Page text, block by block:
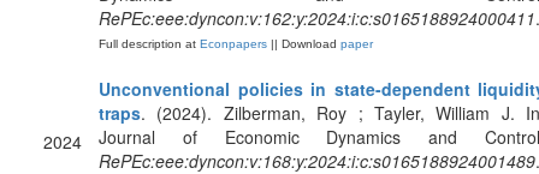
RePEc:eee:dyncon:v:162:y:2024:i:c:s0165188924000411.
Full description at Econpapers || Download paper
2024
Unconventional policies in state-dependent
traps. (2024). Zilberman, Roy ; Tayler, William J.
Journal of Economic Dynamics and
RePEc:eee:dyncon:v:168:y:2024:i:c:s0165188924001489.